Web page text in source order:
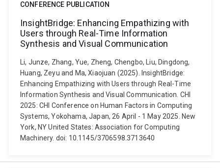
CONFERENCE PUBLICATION
InsightBridge: Enhancing Empathizing with
Users through Real-Time Information
Synthesis and Visual Communication
Li, Junze, Zhang, Yue, Zheng, Chengbo, Liu, Dingdong,
Huang, Zeyu and Ma, Xiaojuan (2025). InsightBridge:
Enhancing Empathizing with Users through Real-Time
Information Synthesis and Visual Communication. CHI
2025: CHI Conference on Human Factors in Computing
Systems, Yokohama, Japan, 26 April - 1 May 2025. New
York, NY United States: Association for Computing
Machinery. doi: 10.1145/3706598.3713640